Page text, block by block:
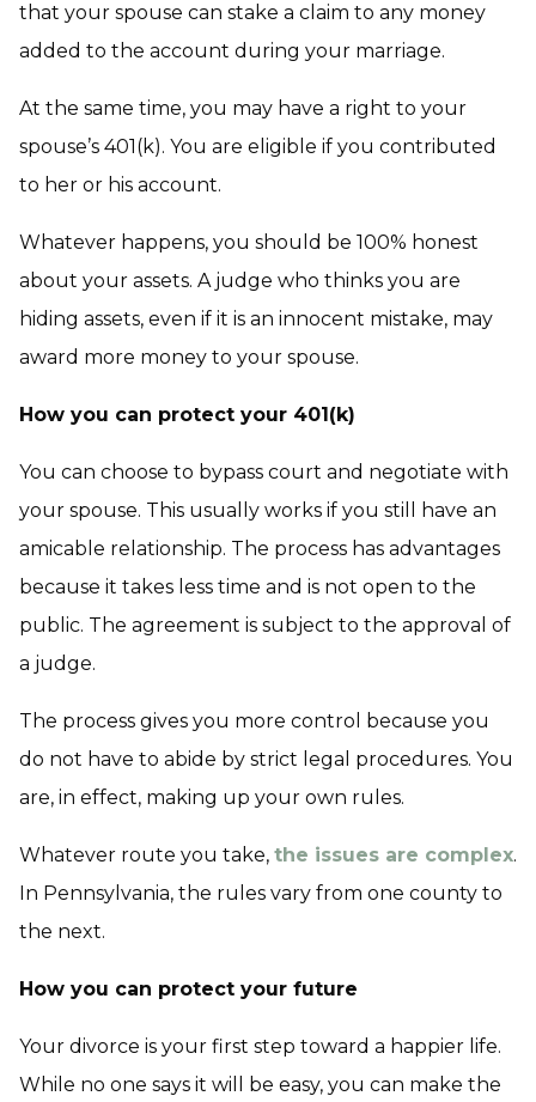
that your spouse can stake a claim to any money
added to the account during your marriage.
At the same time, you may have a right to your
spouse’s 401(k). You are eligible if you contributed
to her or his account.
Whatever happens, you should be 100% honest
about your assets. A judge who thinks you are
hiding assets, even if it is an innocent mistake, may
award more money to your spouse.
How you can protect your 401(k)
You can choose to bypass court and negotiate with
your spouse. This usually works if you still have an
amicable relationship. The process has advantages
because it takes less time and is not open to the
public. The agreement is subject to the approval of
a judge.
The process gives you more control because you
do not have to abide by strict legal procedures. You
are, in effect, making up your own rules.
Whatever route you take, the issues are complex.
In Pennsylvania, the rules vary from one county to
the next.
How you can protect your future
Your divorce is your first step toward a happier life.
While no one says it will be easy, you can make the